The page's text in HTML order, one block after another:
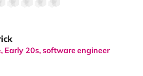
Early 20s, software engineer